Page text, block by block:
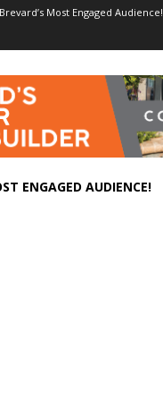
Most Engaged Audience!
ENGAGED AUDIENCE!